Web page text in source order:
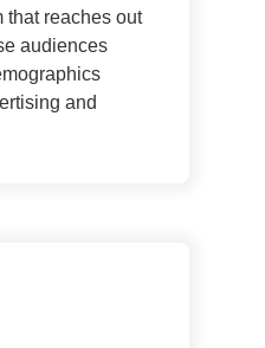
that reaches out
audiences
and